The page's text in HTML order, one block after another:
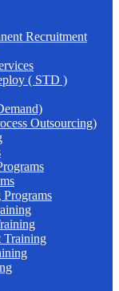
Recruitment
( STD )
Outsourcing)
Training